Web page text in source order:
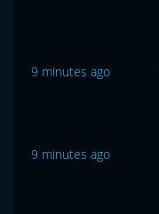
9 minutes ago
9 minutes ago